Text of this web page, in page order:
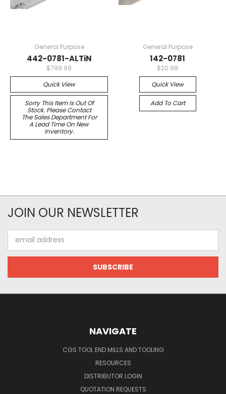
General Purpose
442-0781-ALTiN
$799.99
Quick View
Sorry This Item Is Out Of
Stock. Please Contact
The Sales Department For
A Lead Time On New
Inventory.
General Purpose
142-0781
$20.99
Quick View
Add To Cart
JOIN OUR NEWSLETTER
Address
NAVIGATE
CGS TOOL END MILLS AND TOOLING
RESOURCES
DISTRIBUTOR LOGIN
QUOTATION REQUESTS